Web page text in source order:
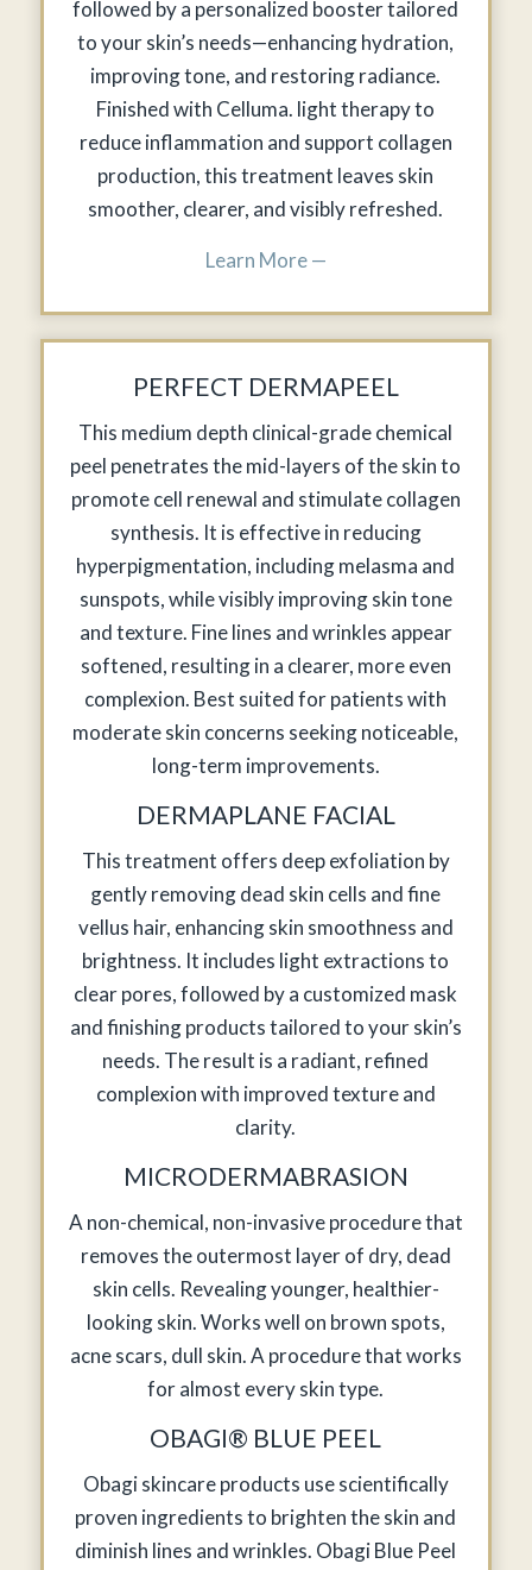
followed by a personalized booster tailored
to your skin’s needs—enhancing hydration,
improving tone, and restoring radiance.
Finished with Celluma. light therapy to
reduce inflammation and support collagen
production, this treatment leaves skin
smoother, clearer, and visibly refreshed.
Learn More —
PERFECT DERMAPEEL
This medium depth clinical-grade chemical
peel penetrates the mid-layers of the skin to
promote cell renewal and stimulate collagen
synthesis. It is effective in reducing
hyperpigmentation, including melasma and
sunspots, while visibly improving skin tone
and texture. Fine lines and wrinkles appear
softened, resulting in a clearer, more even
complexion. Best suited for patients with
moderate skin concerns seeking noticeable,
long-term improvements.
DERMAPLANE FACIAL
This treatment offers deep exfoliation by
gently removing dead skin cells and fine
vellus hair, enhancing skin smoothness and
brightness. It includes light extractions to
clear pores, followed by a customized mask
and finishing products tailored to your skin’s
needs. The result is a radiant, refined
complexion with improved texture and
clarity.
MICRODERMABRASION
A non-chemical, non-invasive procedure that
removes the outermost layer of dry, dead
skin cells. Revealing younger, healthier-
looking skin. Works well on brown spots,
acne scars, dull skin. A procedure that works
for almost every skin type.
OBAGI® BLUE PEEL
Obagi skincare products use scientifically
proven ingredients to brighten the skin and
diminish lines and wrinkles. Obagi Blue Peel